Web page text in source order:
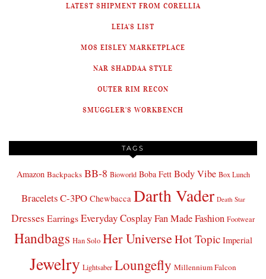
LATEST SHIPMENT FROM CORELLIA
LEIA'S LIST
MOS EISLEY MARKETPLACE
NAR SHADDAA STYLE
OUTER RIM RECON
SMUGGLER'S WORKBENCH
TAGS
Amazon Backpacks BB-8 Bioworld Boba Fett Body Vibe Box Lunch
BraceletsC-3PO Chewbacca Darth Vader Death Star
Dresses Earrings Everyday CosplayFan Made Fashion Footwear
Handbags Han Solo Her UniverseHot Topic Imperial
Jewelry Lightsaber Loungefly Millennium Falcon